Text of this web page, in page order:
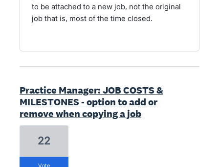
to be attached to a new job, not the original
job that is, most of the time closed.
Practice Manager: JOB COSTS &
MILESTONES - option to add or
remove when copying a job
22
vote